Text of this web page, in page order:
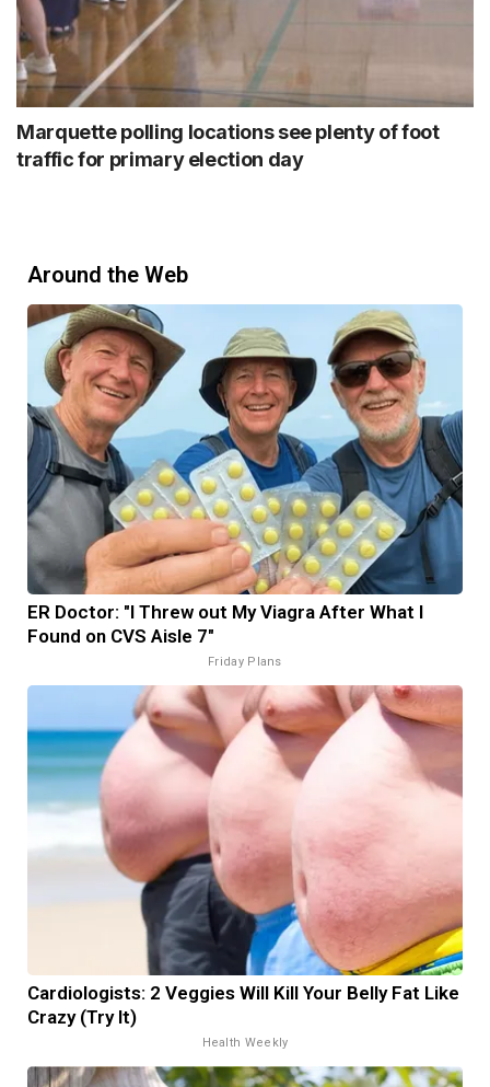
Marquette polling locations see plenty of foot
traffic for primary election day
Around the Web
ER Doctor: "I Threw out My Viagra After What I
Found on CVS Aisle 7"
Friday Plans
Cardiologists: 2 Veggies Will Kill Your Belly Fat Like
Crazy (Try It)
Health Weekly